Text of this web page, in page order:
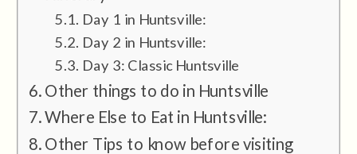
Day 1 in Huntsville:
Day 2 in Huntsville:
Day 3: Classic Huntsville
Other things to do in Huntsville
Where Else to Eat in Huntsville:
Other Tips to know before visiting